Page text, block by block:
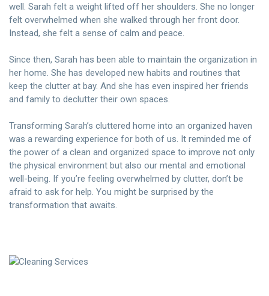
well. Sarah felt a weight lifted off her shoulders. She no longer
felt overwhelmed when she walked through her front door.
Instead, she felt a sense of calm and peace.
Since then, Sarah has been able to maintain the organization in
her home. She has developed new habits and routines that
keep the clutter at bay. And she has even inspired her friends
and family to declutter their own spaces.
Transforming Sarah’s cluttered home into an organized haven
was a rewarding experience for both of us. It reminded me of
the power of a clean and organized space to improve not only
the physical environment but also our mental and emotional
well-being. If you’re feeling overwhelmed by clutter, don’t be
afraid to ask for help. You might be surprised by the
transformation that awaits.